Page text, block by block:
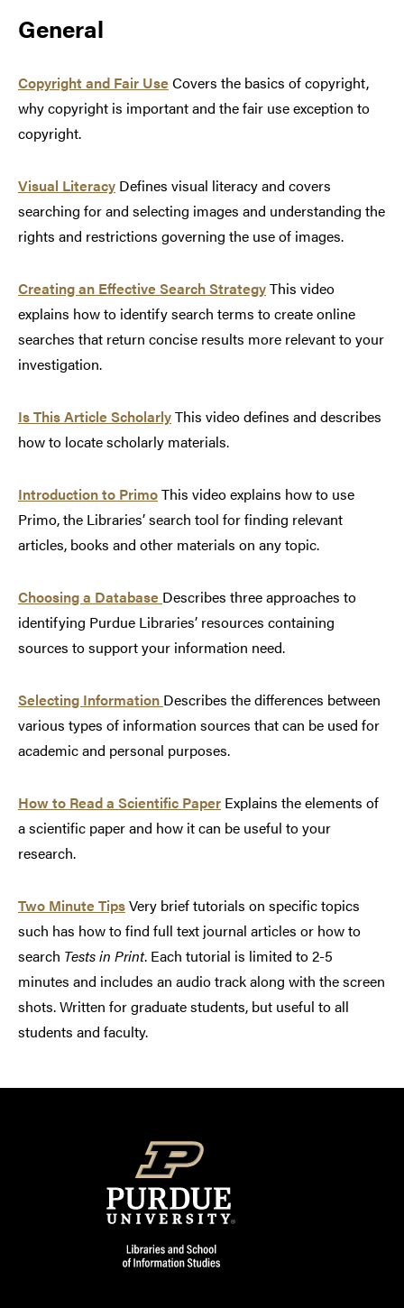
General
Copyright and Fair UseCovers the basics of copyright,
why copyright is important and the fair use exception to
copyright.
Visual Literacy Defines visual literacy and covers
searching for and selecting images and understanding the
rights and restrictions governing the use of images.
Creating an Effective Search StrategyThis video
explains how to identify search terms to create online
searches that return concise results more relevant to your
investigation.
Is This Article ScholarlyThis video defines and describes
how to locate scholarly materials.
Introduction to PrimoThis video explains how to use
Primo, the Libraries’ search tool for finding relevant
articles, books and other materials on any topic.
Choosing a Database Describes three approaches to
identifying Purdue Libraries’ resources containing
sources to support your information need.
Selecting Information Describes the differences between
various types of information sources that can be used for
academic and personal purposes.
How to Read a Scientific Paper Explains the elements of
a scientific paper and how it can be useful to your
research.
Two Minute TipsVery brief tutorials on specific topics
such has how to find full text journal articles or how to
search Tests in Print. Each tutorial is limited to 2-5
minutes and includes an audio track along with the screen
shots. Written for graduate students, but useful to all
students and faculty.